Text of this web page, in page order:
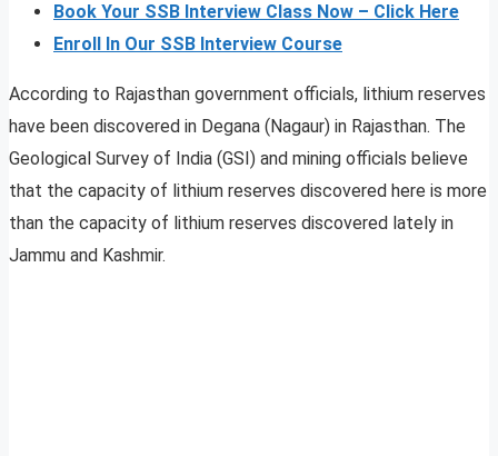
Book Your SSB Interview Class Now – Click Here
Enroll In Our SSB Interview Course
According to Rajasthan government officials, lithium reserves
have been discovered in Degana (Nagaur) in Rajasthan. The
Geological Survey of India (GSI) and mining officials believe
that the capacity of lithium reserves discovered here is more
than the capacity of lithium reserves discovered lately in
Jammu and Kashmir.